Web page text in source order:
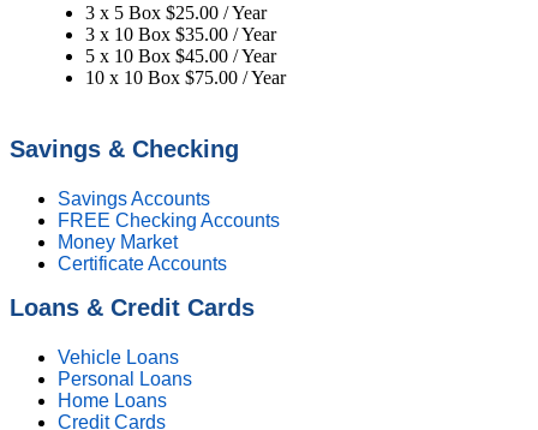
3 x 5 Box $25.00 / Year
3 x 10 Box $35.00 / Year
5 x 10 Box $45.00 / Year
10 x 10 Box $75.00 / Year
Savings & Checking
Savings Accounts
FREE Checking Accounts
Money Market
Certificate Accounts
Loans & Credit Cards
Vehicle Loans
Personal Loans
Home Loans
Credit Cards